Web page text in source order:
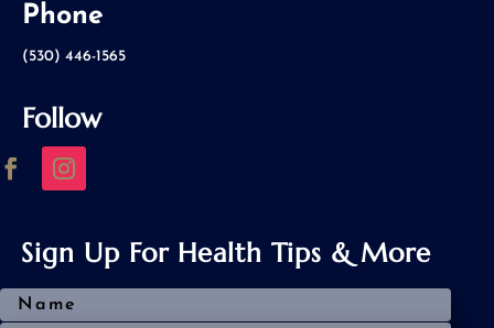
Phone
(530) 446-1565
Follow
Sign Up For Health Tips & More